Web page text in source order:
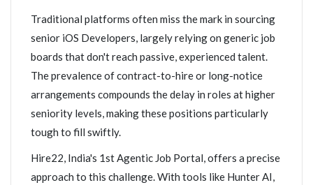
Traditional platforms often miss the mark in sourcing
senior iOS Developers, largely relying on generic job
boards that don't reach passive, experienced talent.
The prevalence of contract-to-hire or long-notice
arrangements compounds the delay in roles at higher
seniority levels, making these positions particularly
tough to fill swiftly.
Hire22, India's 1st Agentic Job Portal, offers a precise
approach to this challenge. With tools like Hunter AI,